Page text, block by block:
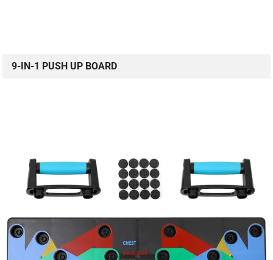
9-IN-1 PUSH UP BOARD